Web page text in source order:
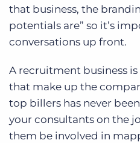
that business, the
potentials are” so it’s
conversations up front.
A recruitment business
that make up the
top billers has never
your consultants on the
them be involved in